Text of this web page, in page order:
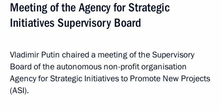
Meeting of the Agency for Strategic
Initiatives Supervisory Board
Vladimir Putin chaired a meeting of the Supervisory
Board of the autonomous non-profit organisation
Agency for Strategic Initiatives to Promote New Projects
(ASI).